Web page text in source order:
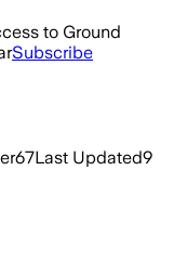
to Ground
Subscribe
67Last Updated9